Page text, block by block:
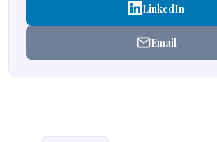
LinkedIn
Email